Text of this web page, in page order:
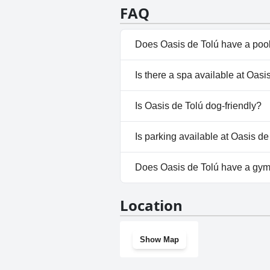
FAQ
Does Oasis de Tolú have a
No, Oasis de Tolú doesn't
Is there a spa available at
No, a spa isn't available at
Is Oasis de Tolú dog-friendly?
No, Oasis de Tolú doesn't
Is parking available at Oasis
Yes, parking facilities are
Does Oasis de Tolú have a
Location
Show Map